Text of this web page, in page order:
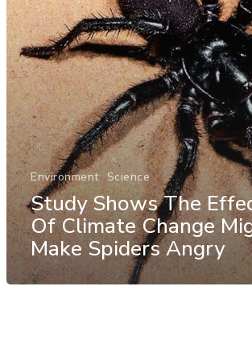
Environment Science
Study Shows The
Of Climate Change
Make Spiders Angry